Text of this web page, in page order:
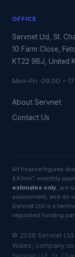
OFFICE
Servnet Ltd, St.
10 Farm Close,
KT22 9BJ, United
Mon–Fri 09:00 –
About Servnet
Contact Us
All finance figures
£X/mo”, monthly
estimates only, are
assessment, and do
Servnet Ltd is a
regulated funding
© 2026 Servnet Ltd
Wales, company no.